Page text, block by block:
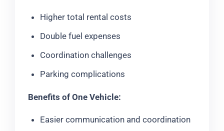
Higher total rental costs
Double fuel expenses
Coordination challenges
Parking complications
Benefits of One Vehicle:
Easier communication and coordination